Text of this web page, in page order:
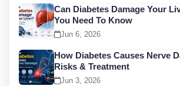
Can Diabetes Damage Your
You Need To Know
Jun 6, 2026
How Diabetes Causes Nerve
Risks & Treatment
Jun 3, 2026